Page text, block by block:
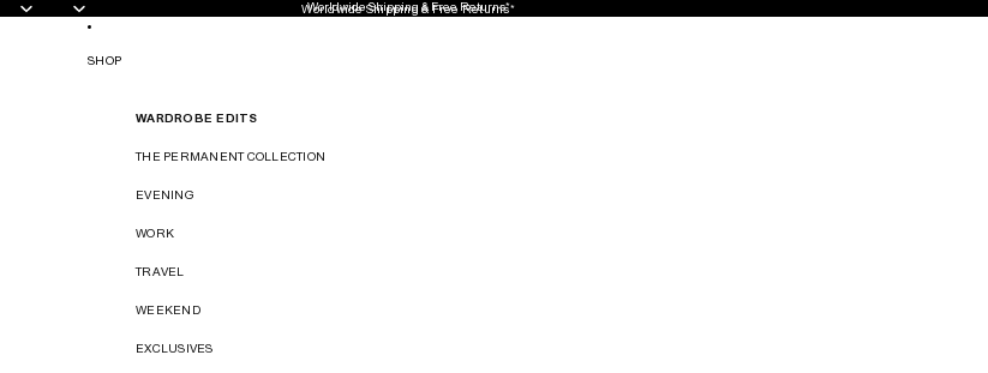
Worldwide Shipping & Free Returns*
Worldwide Shipping & Free Returns*
SHOP
WARDROBE EDITS
THE PERMANENT COLLECTION
EVENING
WORK
TRAVEL
WEEKEND
EXCLUSIVES